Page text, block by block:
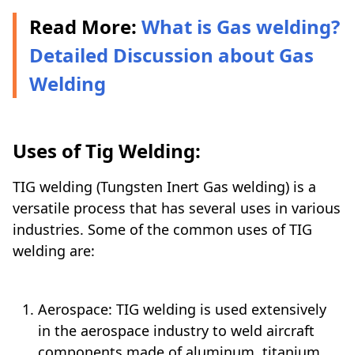
Read More: What is Gas welding?
Detailed Discussion about Gas
Welding
Uses of Tig Welding:
TIG welding (Tungsten Inert Gas welding) is a
versatile process that has several uses in various
industries. Some of the common uses of TIG
welding are:
Aerospace: TIG welding is used extensively
in the aerospace industry to weld aircraft